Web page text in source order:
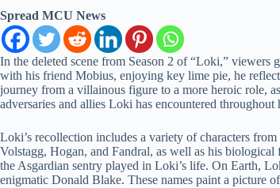
Spread MCU News
In the deleted scene from Season 2 of “Loki,” viewers
with his friend Mobius, enjoying key lime pie, he
journey from a villainous figure to a more heroic role,
adversaries and allies Loki has encountered
Loki’s recollection includes a variety of characters
Volstagg, Hogan, and Fandral, as well as his
the Asgardian sentry played in Loki’s life. On Earth,
enigmatic Donald Blake. These names paint a picture